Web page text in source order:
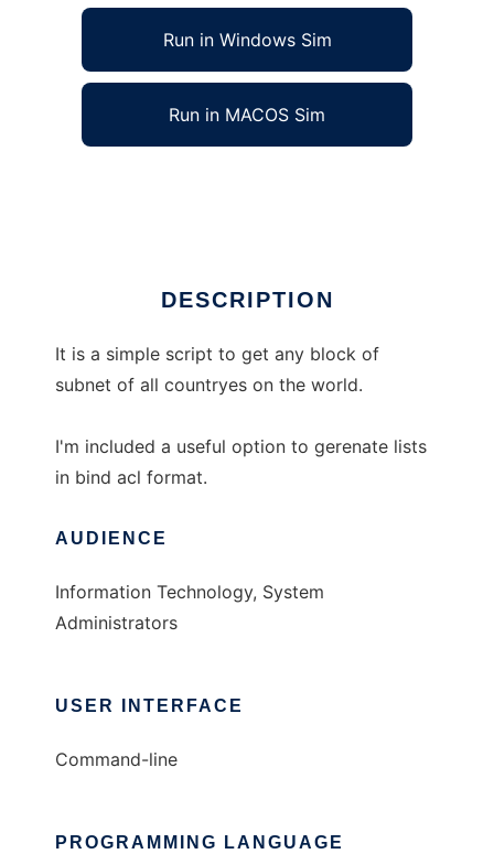
Run in Windows Sim
Run in MACOS Sim
DESCRIPTION
It is a simple script to get any block of
subnet of all countryes on the world.
I'm included a useful option to gerenate lists
in bind acl format.
AUDIENCE
Information Technology, System
Administrators
USER INTERFACE
Command-line
PROGRAMMING LANGUAGE